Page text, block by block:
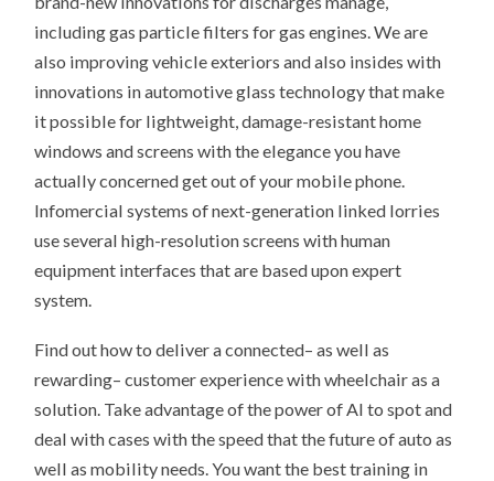
including gas particle filters for gas engines. We are
also improving vehicle exteriors and also insides with
innovations in automotive glass technology that make
it possible for lightweight, damage-resistant home
windows and screens with the elegance you have
actually concerned get out of your mobile phone.
Infomercial systems of next-generation linked lorries
use several high-resolution screens with human
equipment interfaces that are based upon expert
system.
Find out how to deliver a connected– as well as
rewarding– customer experience with wheelchair as a
solution. Take advantage of the power of AI to spot and
deal with cases with the speed that the future of auto as
well as mobility needs. You want the best training in